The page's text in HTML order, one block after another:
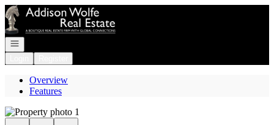
Go to: Homepage
Open navigation
Overview
Features